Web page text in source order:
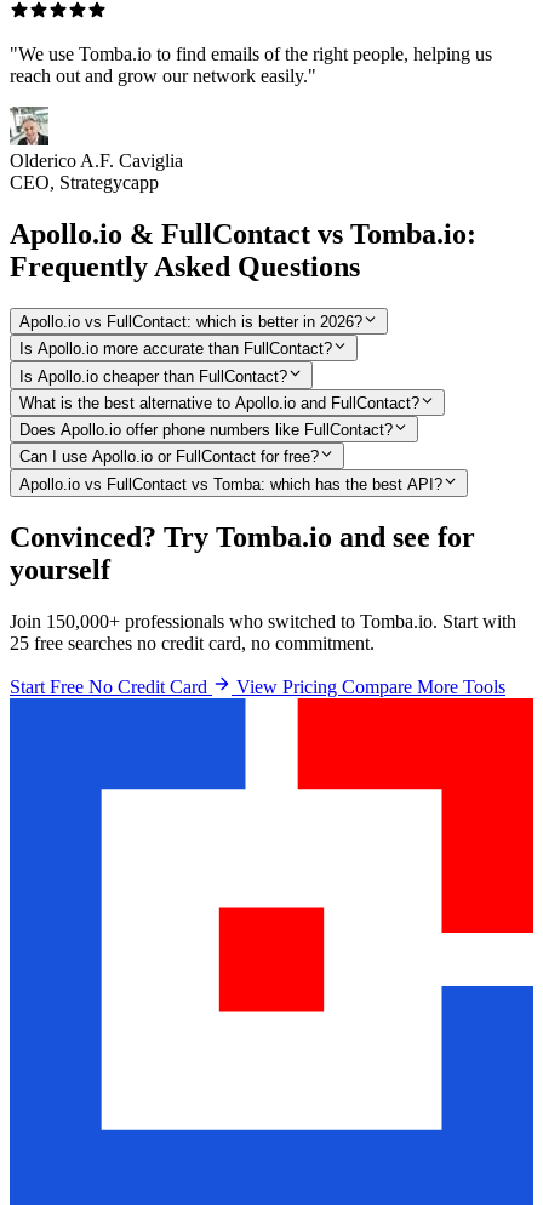
"We use Tomba.io to find emails of the right people, helping us
reach out and grow our network easily."
Olderico A.F. Caviglia
CEO, Strategycapp
Apollo.io & FullContact vs Tomba.io:
Frequently Asked Questions
Apollo.io vs FullContact: which is better in 2026?
Is Apollo.io more accurate than FullContact?
Is Apollo.io cheaper than FullContact?
What is the best alternative to Apollo.io and FullContact?
Does Apollo.io offer phone numbers like FullContact?
Can I use Apollo.io or FullContact for free?
Apollo.io vs FullContact vs Tomba: which has the best API?
Convinced? Try Tomba.io and see for
yourself
Join 150,000+ professionals who switched to Tomba.io. Start with
25 free searches no credit card, no commitment.
Start Free No Credit Card View Pricing Compare More Tools